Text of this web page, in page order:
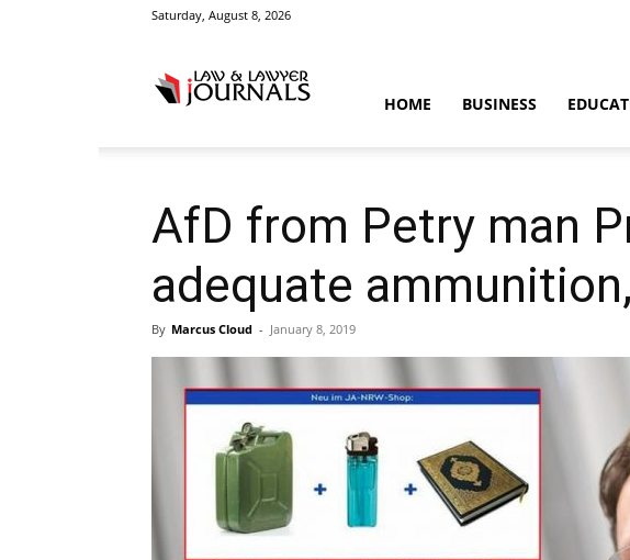
Saturday, August 8, 2026
Crime
News
HOME BUSINESS
AfD from Petry man
adequate ammunition,
By Marcus Cloud - January 8, 2019